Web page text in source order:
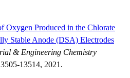
Oxygen Produced in the Chlorate
Stable Anode (DSA) Electrodes
& Engineering Chemistry
13514, 2021.